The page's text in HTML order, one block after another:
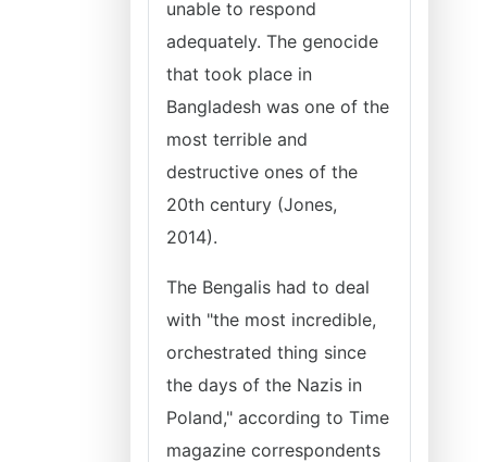
unable to respond
adequately. The genocide
that took place in
Bangladesh was one of the
most terrible and
destructive ones of the
20th century (Jones,
2014).
The Bengalis had to deal
with "the most incredible,
orchestrated thing since
the days of the Nazis in
Poland," according to Time
magazine correspondents